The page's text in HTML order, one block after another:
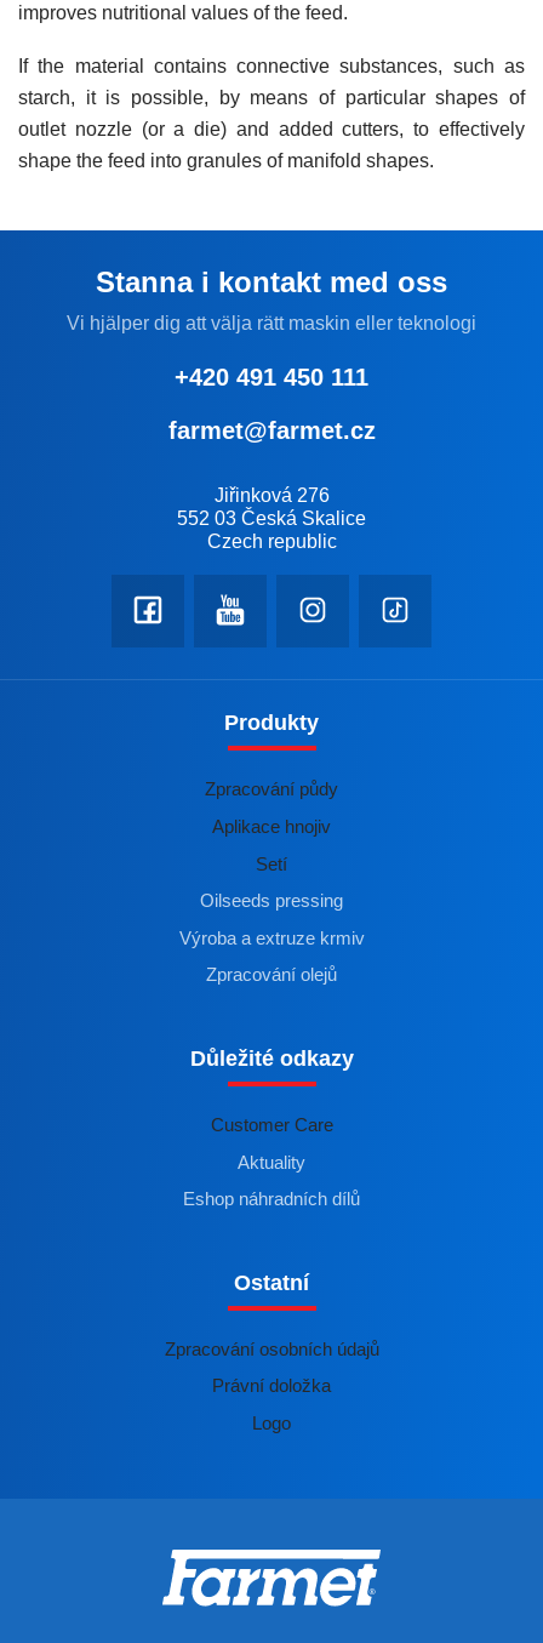
improves nutritional values of the feed.
If the material contains connective substances, such as
starch, it is possible, by means of particular shapes of
outlet nozzle (or a die) and added cutters, to effectively
shape the feed into granules of manifold shapes.
Stanna i kontakt med oss
Vi hjälper dig att välja rätt maskin eller teknologi
+420 491 450 111
farmet@farmet.cz
Jiřinková 276
552 03 Česká Skalice
Czech republic
Produkty
Zpracování půdy
Aplikace hnojiv
Setí
Oilseeds pressing
Výroba a extruze krmiv
Zpracování olejů
Důležité odkazy
Customer Care
Aktuality
Eshop náhradních dílů
Ostatní
Zpracování osobních údajů
Právní doložka
Logo